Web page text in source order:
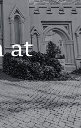
at